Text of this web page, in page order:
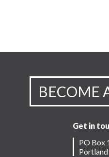
BECOME
Get in
PO Box